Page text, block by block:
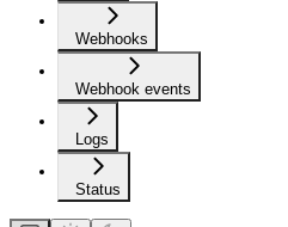
Webhooks
Webhook events
Logs
Status